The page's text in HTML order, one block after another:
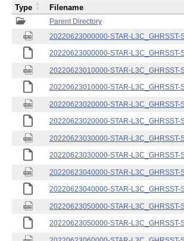
Parent Directory
20220623000000-STAR-L3C_GHRSST-
20220623000000-STAR-L3C_GHRSST-
20220623010000-STAR-L3C_GHRSST-
20220623010000-STAR-L3C_GHRSST-
20220623020000-STAR-L3C_GHRSST-
20220623020000-STAR-L3C_GHRSST-
20220623030000-STAR-L3C_GHRSST-
20220623030000-STAR-L3C_GHRSST-
20220623040000-STAR-L3C_GHRSST-
20220623040000-STAR-L3C_GHRSST-
20220623050000-STAR-L3C_GHRSST-
20220623050000-STAR-L3C_GHRSST-
Type Filename